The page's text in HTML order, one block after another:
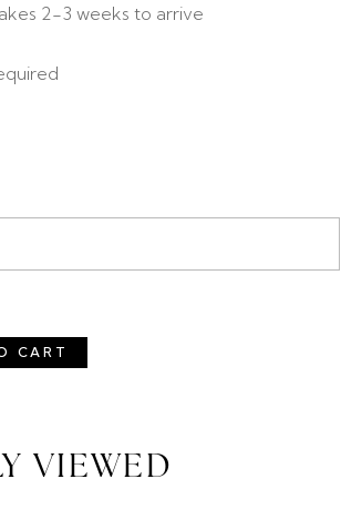
2-3 weeks to arrive
CART
VIEWED